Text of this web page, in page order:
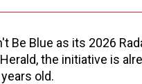
Be Blue as its 2026
the initiative is
old.